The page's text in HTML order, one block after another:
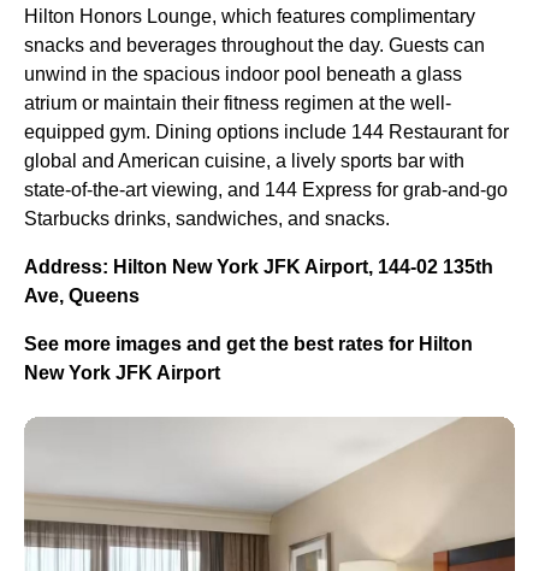
Hilton Honors Lounge, which features complimentary
snacks and beverages throughout the day. Guests can
unwind in the spacious indoor pool beneath a glass
atrium or maintain their fitness regimen at the well-
equipped gym. Dining options include 144 Restaurant for
global and American cuisine, a lively sports bar with
state-of-the-art viewing, and 144 Express for grab-and-go
Starbucks drinks, sandwiches, and snacks.
Address: Hilton New York JFK Airport, 144-02 135th
Ave, Queens
See more images and get the best rates for Hilton
New York JFK Airport